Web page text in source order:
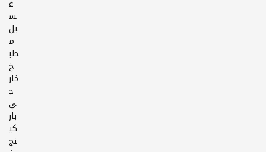
غ
س
يل
م
طب
خ
خار
ج
ي
بار
كي
نج